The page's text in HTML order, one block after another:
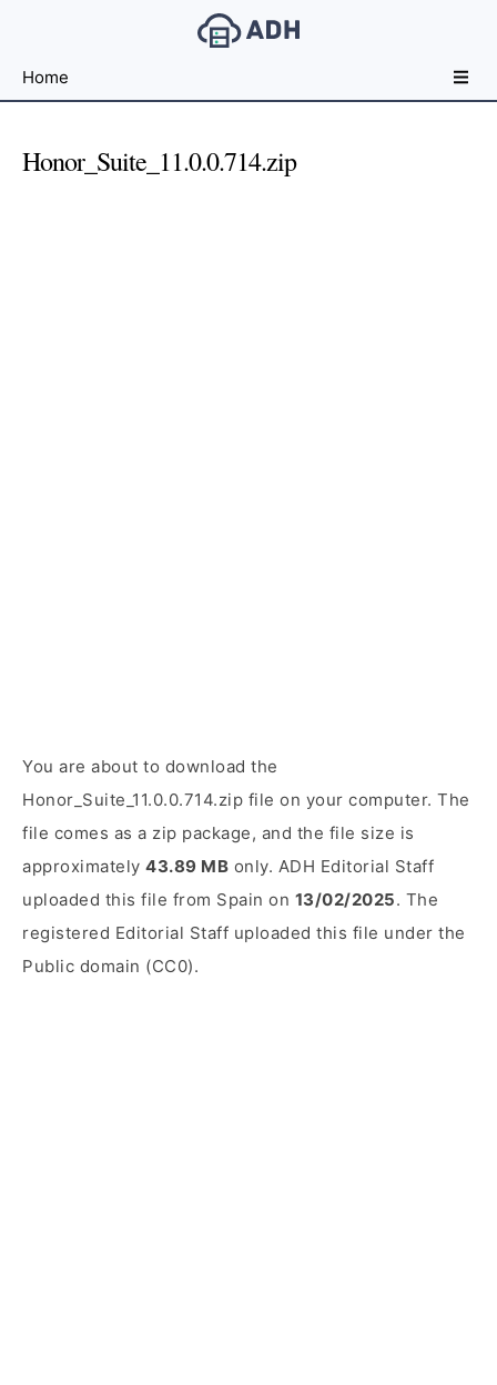
File
For
Home
Honor_Suite_11.0.0.714.zip
You are about to download the
Honor_Suite_11.0.0.714.zip file on your computer. The
file comes as a zip package, and the file size is
approximately 43.89 MB only. ADH Editorial Staff
uploaded this file from Spain on 13/02/2025. The
registered Editorial Staff uploaded this file under the
Public domain (CC0).